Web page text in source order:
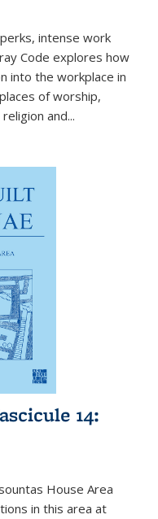
intense work
Code explores how
into the workplace in
of worship,
and...
14:
House Area
in this area at